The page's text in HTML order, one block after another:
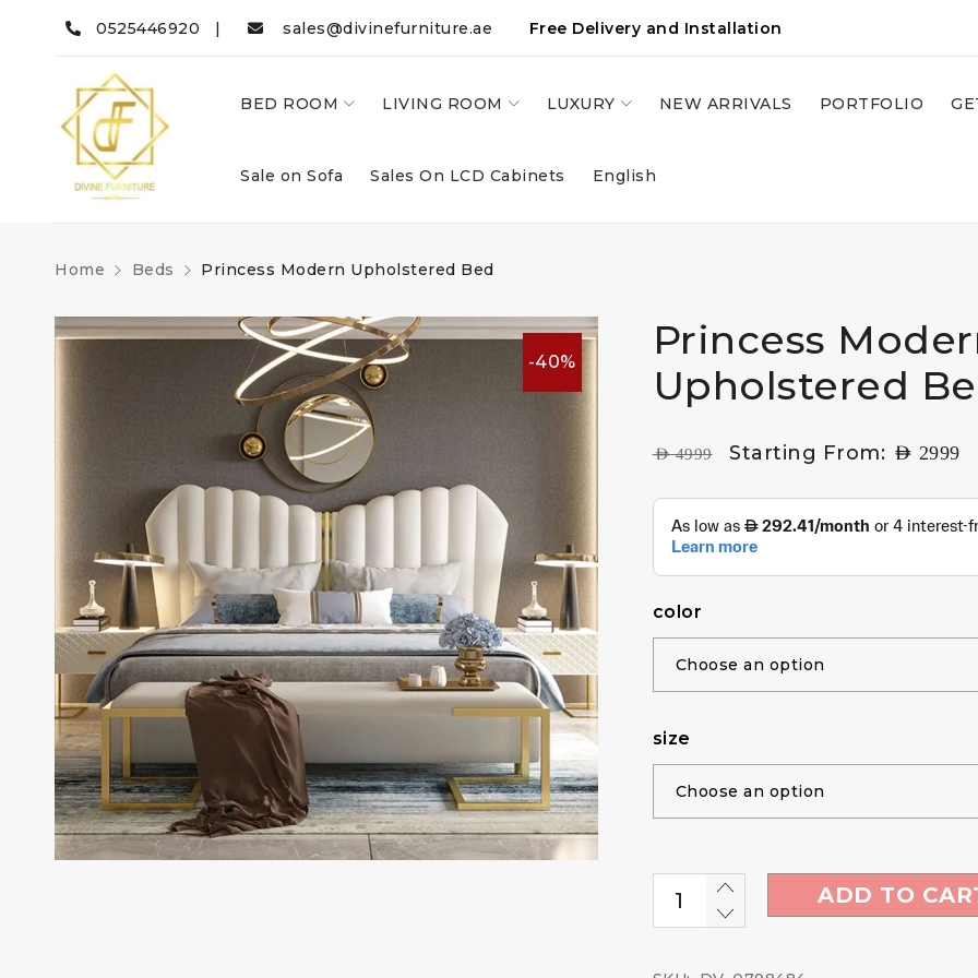
0525446920 | sales@divinefurniture.ae Free Delivery and Installation
BED ROOM LIVING ROOM LUXURY NEW ARRIVALS PORTFOLIO
Sale on Sofa Sales On LCD Cabinets English
Home Beds Princess Modern Upholstered Bed
-40%
Princess
Upholstered
AED4999 Starting From: AED 2999
color
size
ADD TO